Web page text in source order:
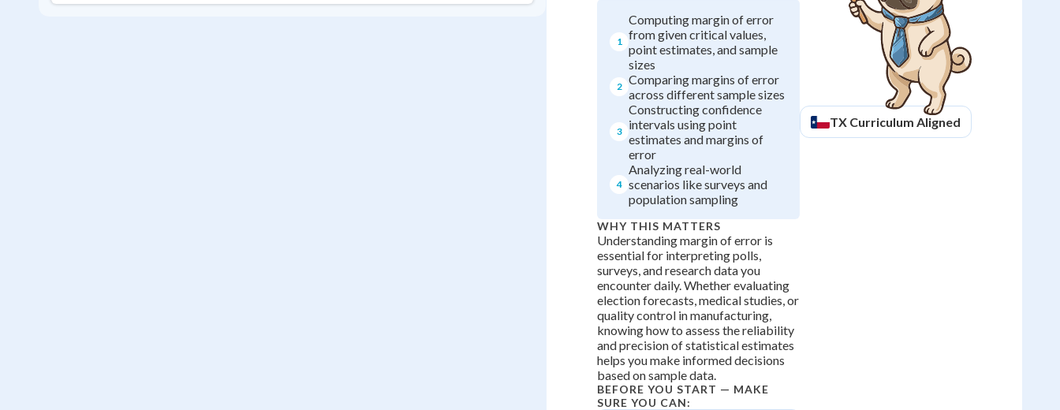
1
Computing margin of error
from given critical values,
point estimates, and sample
sizes
2 Comparing margins of error
across different sample sizes
3
Constructing confidence
intervals using point
estimates and margins of
error
4
Analyzing real-world
scenarios like surveys and
population sampling
WHY THIS MATTERS
Understanding margin of error is
essential for interpreting polls,
surveys, and research data you
encounter daily. Whether evaluating
election forecasts, medical studies, or
quality control in manufacturing,
knowing how to assess the reliability
and precision of statistical estimates
helps you make informed decisions
based on sample data.
BEFORE YOU START — MAKE
SURE YOU CAN:
TX Curriculum Aligned